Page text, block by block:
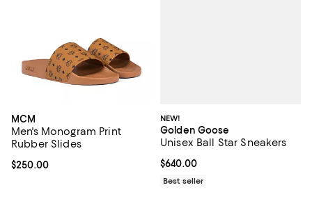
MCM
Men's Monogram Print
Rubber Slides
Current price $250.00; ;
$250.00
NEW!
Golden Goose
Unisex Ball Star Sneakers
Current price $640.00; ;
$640.00
Best seller